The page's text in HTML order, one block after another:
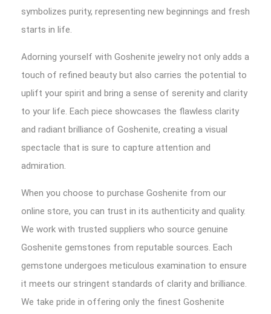
symbolizes purity, representing new beginnings and fresh
starts in life.
Adorning yourself with Goshenite jewelry not only adds a
touch of refined beauty but also carries the potential to
uplift your spirit and bring a sense of serenity and clarity
to your life. Each piece showcases the flawless clarity
and radiant brilliance of Goshenite, creating a visual
spectacle that is sure to capture attention and
admiration.
When you choose to purchase Goshenite from our
online store, you can trust in its authenticity and quality.
We work with trusted suppliers who source genuine
Goshenite gemstones from reputable sources. Each
gemstone undergoes meticulous examination to ensure
it meets our stringent standards of clarity and brilliance.
We take pride in offering only the finest Goshenite